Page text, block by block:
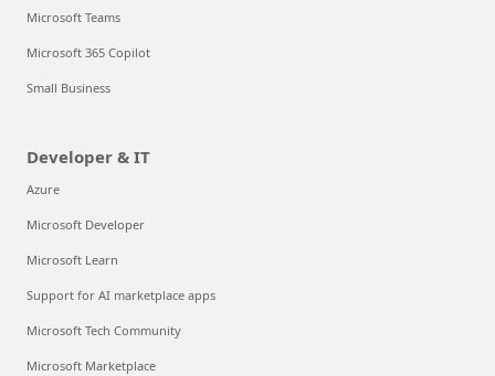
Microsoft Teams
Microsoft 365 Copilot
Small Business
Developer & IT
Azure
Microsoft Developer
Microsoft Learn
Support for AI marketplace apps
Microsoft Tech Community
Microsoft Marketplace